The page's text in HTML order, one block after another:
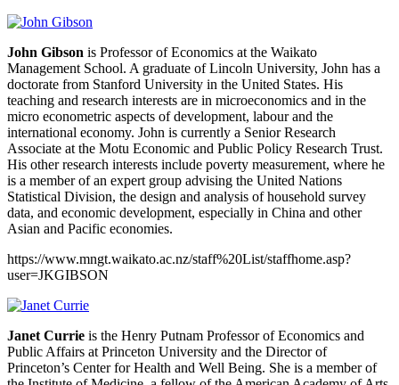
John Gibson is Professor of Economics at the Waikato
Management School. A graduate of Lincoln University, John has a
doctorate from Stanford University in the United States. His
teaching and research interests are in microeconomics and in the
micro econometric aspects of development, labour and the
international economy. John is currently a Senior Research
Associate at the Motu Economic and Public Policy Research Trust.
His other research interests include poverty measurement, where he
is a member of an expert group advising the United Nations
Statistical Division, the design and analysis of household survey
data, and economic development, especially in China and other
Asian and Pacific economies.
https://www.mngt.waikato.ac.nz/staff%20List/staffhome.asp?
user=JKGIBSON
Janet Currie is the Henry Putnam Professor of Economics and
Public Affairs at Princeton University and the Director of
Princeton’s Center for Health and Well Being. She is a member of